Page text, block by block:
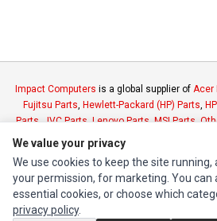
Impact Computers is a global supplier of Acer
Fujitsu Parts, Hewlett-Packard (HP) Parts,
Parts,JVC Parts,Lenovo Parts,MSI Parts,
INFORMATION
Authorized
We value your privacy
We use cookies to keep the site
your permission, for marketing. You can
essential cookies, or choose which
privacy policy.